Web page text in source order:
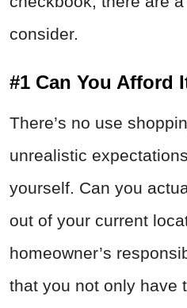
consider.
#1 Can You Afford
There’s no use
unrealistic
yourself. Can you
out of your current
homeowner’s
that you not only have